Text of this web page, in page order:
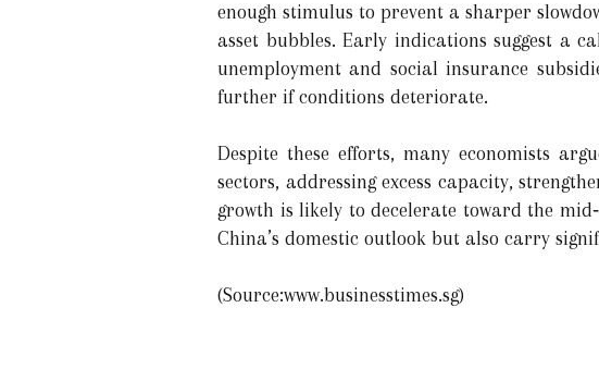
enough stimulus to prevent a sharper
asset bubbles. Early indications suggest a
unemployment and social insurance
further if conditions deteriorate.
Despite these efforts, many economists
sectors, addressing excess capacity,
growth is likely to decelerate toward the
China’s domestic outlook but also carry
(Source:www.businesstimes.sg)